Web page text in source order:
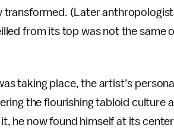
(Later
from its top was not the same
taking place, the artist’s
the flourishing tabloid culture
he now found himself at its